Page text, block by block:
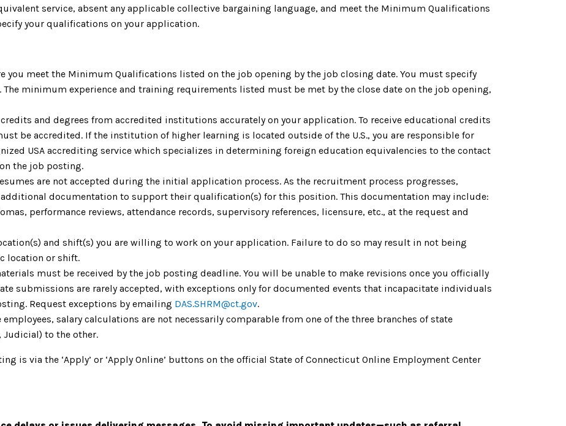
service, absent any applicable collective bargaining language, and meet the Minimum Qualifications
your qualifications on your application.
you meet the Minimum Qualifications listed on the job opening by the job closing date. You must specify
minimum experience and training requirements listed must be met by the close date on the job opening,
and degrees from accredited institutions accurately on your application. To receive educational credits
be accredited. If the institution of higher learning is located outside of the U.S., you are responsible for
USA accrediting service which specializes in determining foreign education equivalencies to the contact
the job posting.
are not accepted during the initial application process. As the recruitment process progresses,
documentation to support their qualification(s) for this position. This documentation may include:
performance reviews, attendance records, supervisory references, licensure, etc., at the request and
and shift(s) you are willing to work on your application. Failure to do so may result in not being
location or shift.
must be received by the job posting deadline. You will be unable to make revisions once you officially
submissions are rarely accepted, with exceptions only for documented events that incapacitate individuals
Request exceptions by emailing DAS.SHRM@ct.gov.
employees, salary calculations are not necessarily comparable from one of the three branches of state
Judicial) to the other.
is via the ‘Apply’ or ‘Apply Online’ buttons on the official State of Connecticut Online Employment Center